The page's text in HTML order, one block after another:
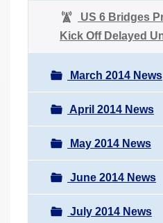
US 6 Bridges
Kick Off Delayed
March 2014 News
April 2014 News
May 2014 News
June 2014 News
July 2014 News